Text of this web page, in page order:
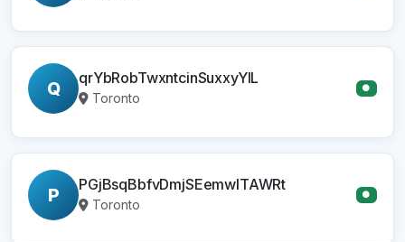
Q qrYbRobTwxntcinSuxxyYlL
Toronto
●
P PGjBsqBbfvDmjSEemwITAWRt
Toronto
●